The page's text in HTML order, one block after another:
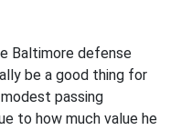
Baltimore defense
be a good thing for
passing
to how much value he